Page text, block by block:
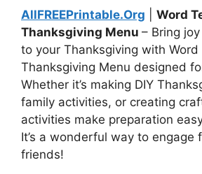
AllFREEPrintable.Org
Word
Thanksgiving Menu – Bring
to your Thanksgiving with Word
Thanksgiving Menu designed
Whether it’s making DIY
family activities, or creating
activities make preparation
It’s a wonderful way to engage
friends!